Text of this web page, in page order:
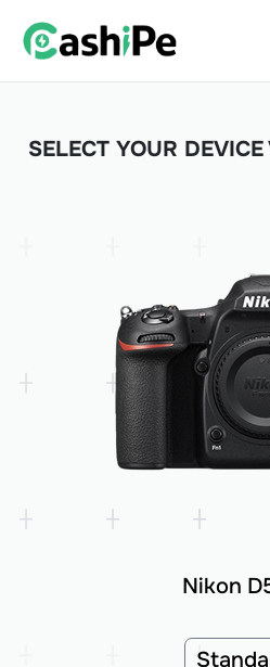
SELECT YOUR
Nikon